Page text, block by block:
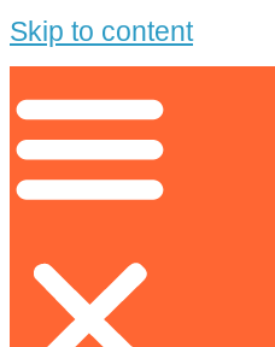
Skip to content